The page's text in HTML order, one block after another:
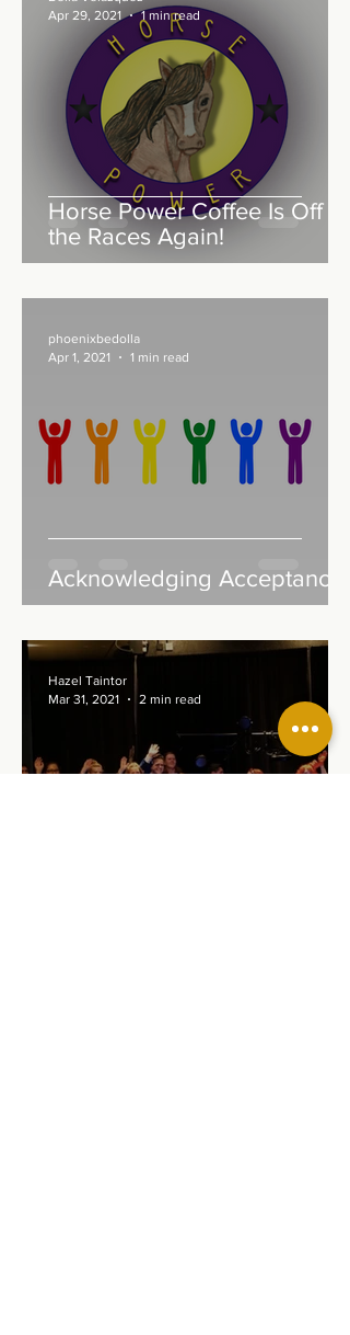
Horse Power Coffee Is Off to
the Races Again!
Apr 29, 2021
1 min read
Acknowledging Acceptance
phoenixbedolla
Apr 1, 2021
1 min read
Hazel Taintor
Mar 31, 2021
2 min read